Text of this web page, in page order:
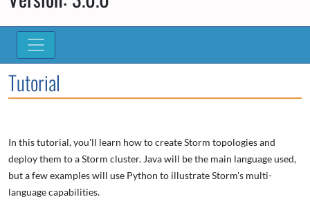
Tutorial
In this tutorial, you'll learn how to create Storm topologies and
deploy them to a Storm cluster. Java will be the main language used,
but a few examples will use Python to illustrate Storm's multi-
language capabilities.